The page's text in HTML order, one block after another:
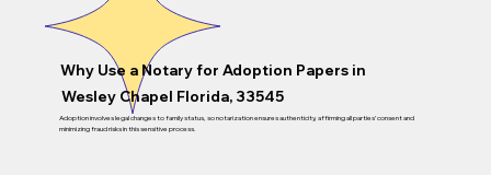
Wesley Chapel Florida, 33545
Why Use a Notary for Adoption Papers in
Adoption involves legal changes to family status, so notarization ensures authenticity, affirming all parties’ consent and
minimizing fraud risks in this sensitive process.